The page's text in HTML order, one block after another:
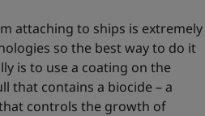
attaching to ships is extremely
so the best way to do it
is to use a coating on the
that contains a biocide – a
controls the growth of